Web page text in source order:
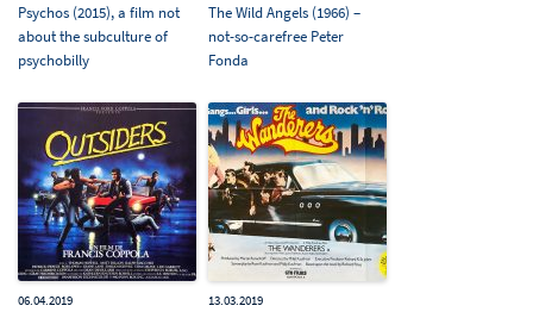
Psychos (2015), a film not
about the subculture of
psychobilly
The Wild Angels (1966) –
not-so-carefree Peter
Fonda
06.04.2019 13.03.2019